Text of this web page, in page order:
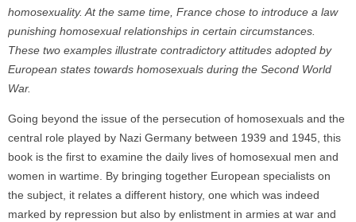
homosexuality. At the same time, France chose to introduce a law
punishing homosexual relationships in certain circumstances.
These two examples illustrate contradictory attitudes adopted by
European states towards homosexuals during the Second World
War.
Going beyond the issue of the persecution of homosexuals and the
central role played by Nazi Germany between 1939 and 1945, this
book is the first to examine the daily lives of homosexual men and
women in wartime. By bringing together European specialists on
the subject, it relates a different history, one which was indeed
marked by repression but also by enlistment in armies at war and